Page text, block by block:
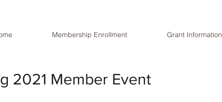
Membership Enrollment Grant Information
2021 Member Event